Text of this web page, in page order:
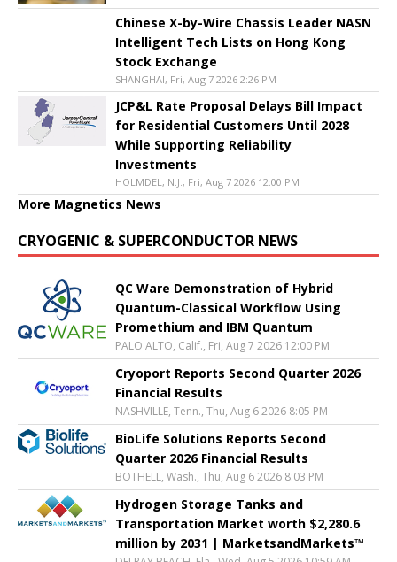
Chinese X-by-Wire Chassis Leader NASN
Intelligent Tech Lists on Hong Kong
Stock Exchange
SHANGHAI, Fri, Aug 7 2026 2:26 PM
JCP&L Rate Proposal Delays Bill Impact
for Residential Customers Until 2028
While Supporting Reliability
Investments
HOLMDEL, N.J., Fri, Aug 7 2026 12:00 PM
More Magnetics News
CRYOGENIC & SUPERCONDUCTOR NEWS
QC Ware Demonstration of Hybrid
Quantum-Classical Workflow Using
Promethium and IBM Quantum
PALO ALTO, Calif., Fri, Aug 7 2026 12:00 PM
Cryoport Reports Second Quarter 2026
Financial Results
NASHVILLE, Tenn., Thu, Aug 6 2026 8:05 PM
BioLife Solutions Reports Second
Quarter 2026 Financial Results
BOTHELL, Wash., Thu, Aug 6 2026 8:03 PM
Hydrogen Storage Tanks and
Transportation Market worth $2,280.6
million by 2031 | MarketsandMarkets™